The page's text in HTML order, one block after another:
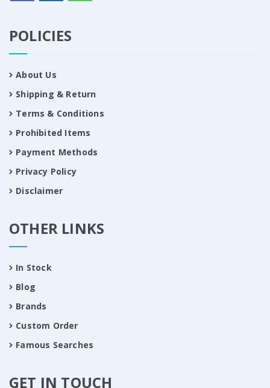
POLICIES
About Us
Shipping & Return
Terms & Conditions
Prohibited Items
Payment Methods
Privacy Policy
Disclaimer
OTHER LINKS
In Stock
Blog
Brands
Custom Order
Famous Searches
GET IN TOUCH